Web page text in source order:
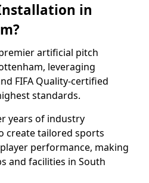
in
artificial pitch
leveraging
FIFA Quality-certified
standards.
years of industry
create tailored sports
performance, making
and facilities in South